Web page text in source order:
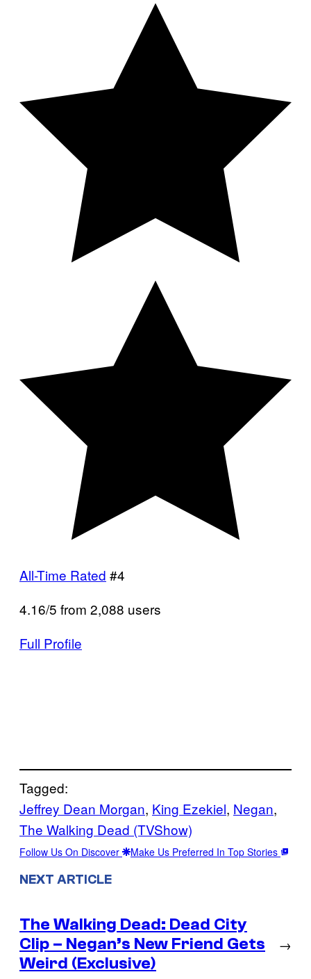
All-Time Rated #4
4.16/5 from 2,088 users
Full Profile
Tagged:
Jeffrey Dean Morgan, King Ezekiel, Negan
The Walking Dead (TVShow)
Follow Us On Discover Make Us Preferred In Top Stories
NEXT ARTICLE
The Walking Dead: Dead City
Clip – Negan’s New Friend Gets
Weird (Exclusive)
→